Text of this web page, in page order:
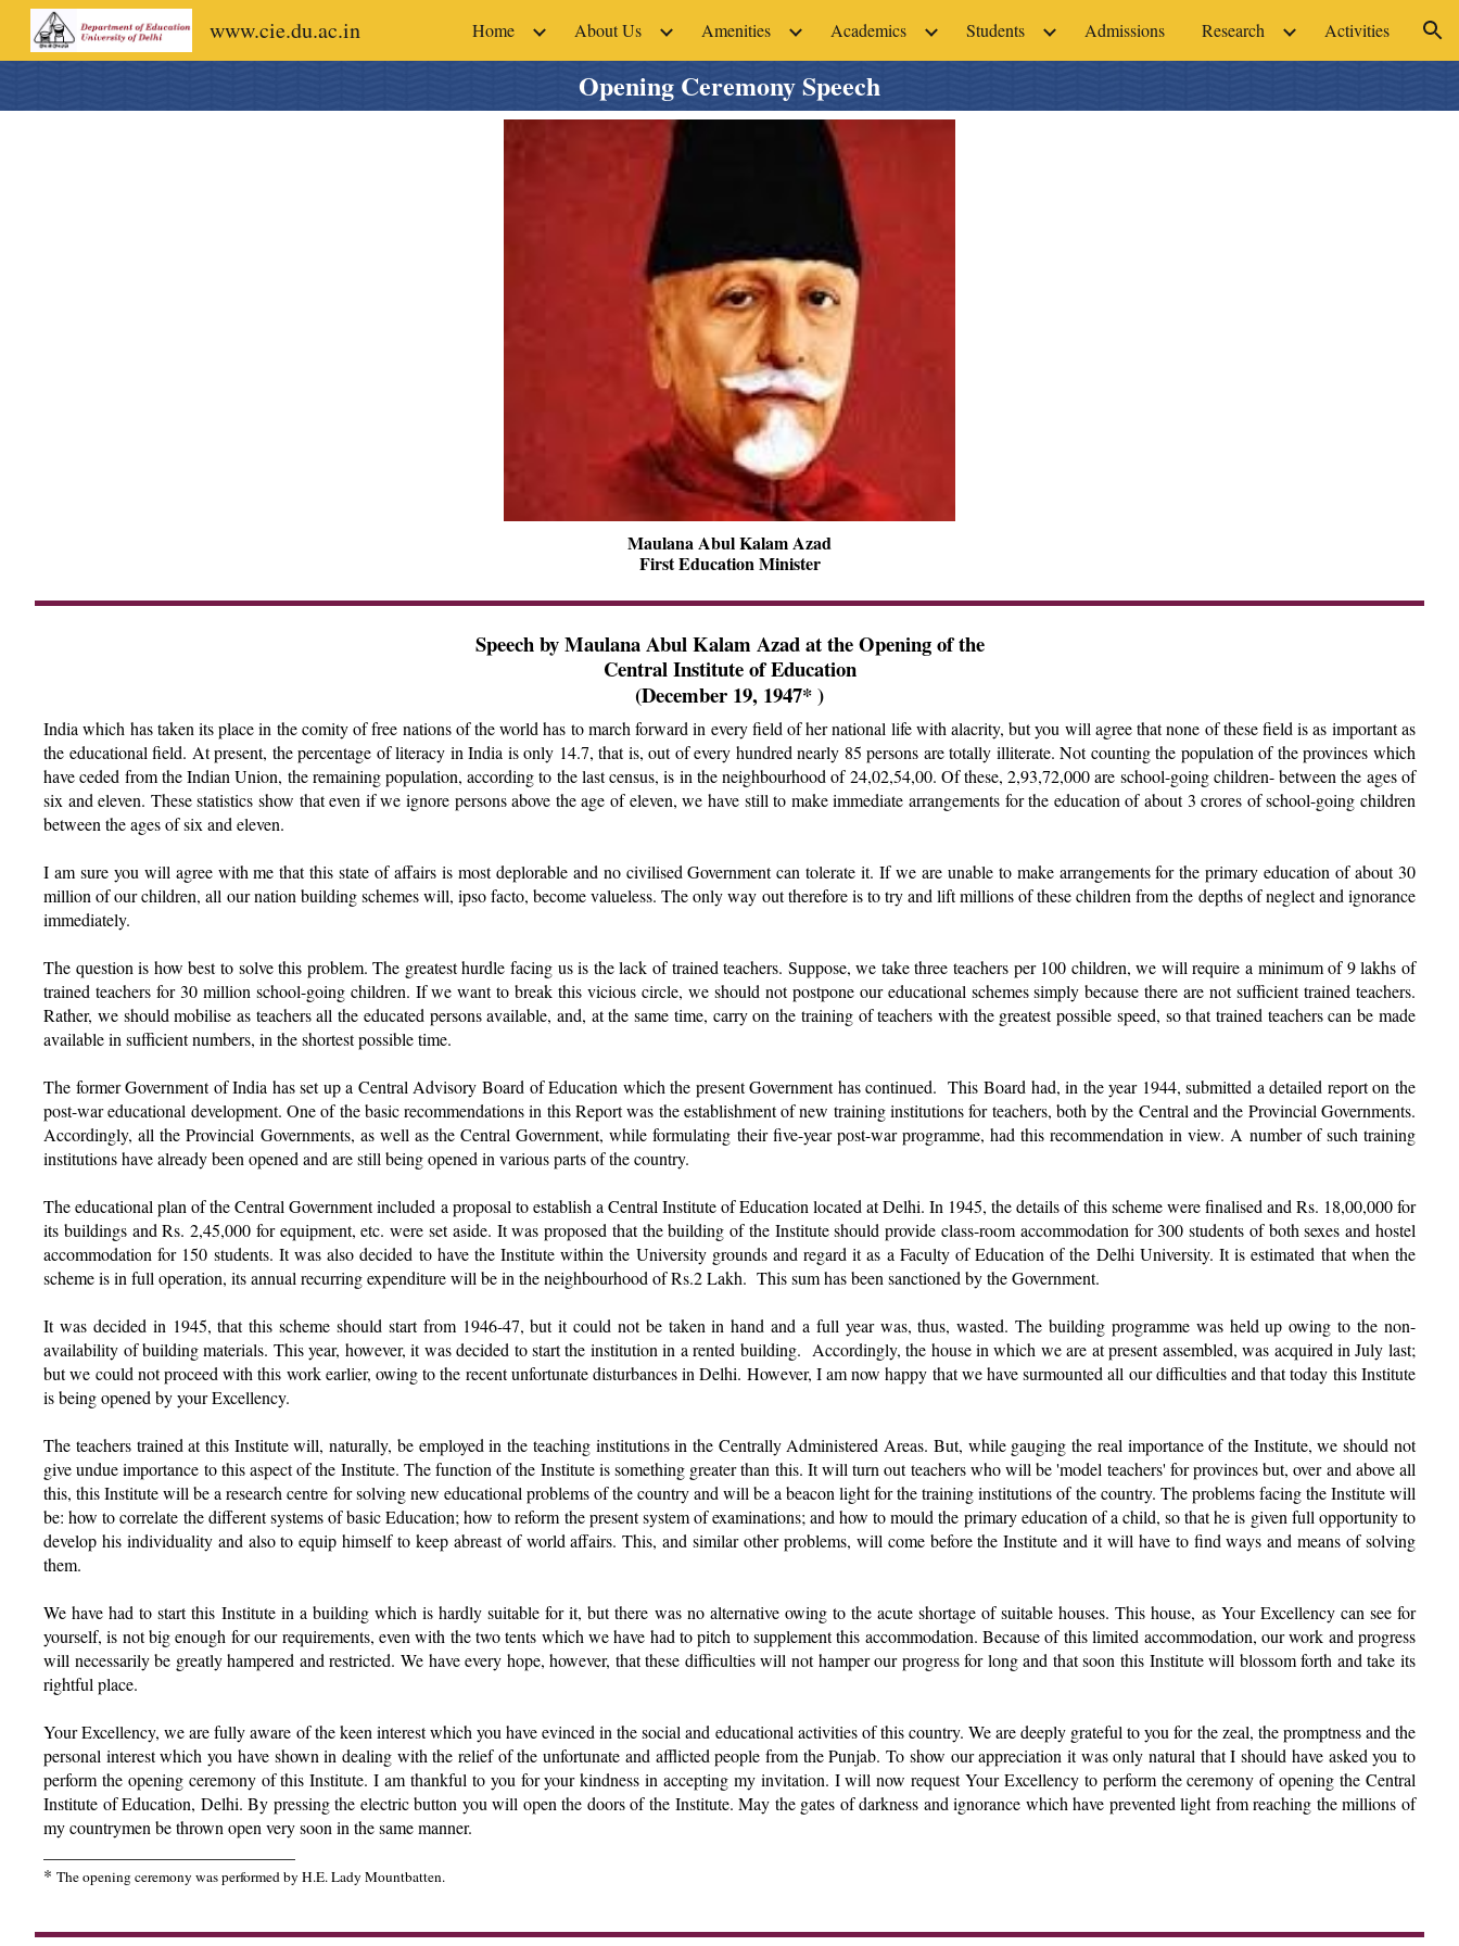
Skip to main content Skip to navigation
www.cie.du.ac.in Home About Us Amenities Academics Students Admissions Research Activities
Opening Ceremony Speech
Maulana Abul Kalam Azad
First Education Minister
Speech by Maulana Abul Kalam Azad at the Opening of the
Central Institute of Education
(December 19, 1947* )
India which has taken its place in the comity of free nations of the world has to march forward in every field of her national life with alacrity, but you will agree that none of these field is as important as
the educational field. At present, the percentage of literacy in India is only 14.7, that is, out of every hundred nearly 85 persons are totally illiterate. Not counting the population of the provinces which
have ceded from the Indian Union, the remaining population, according to the last census, is in the neighbourhood of 24,02,54,00. Of these, 2,93,72,000 are school-going children- between the ages of
six and eleven. These statistics show that even if we ignore persons above the age of eleven, we have still to make immediate arrangements for the education of about 3 crores of school-going children
between the ages of six and eleven.
I am sure you will agree with me that this state of affairs is most deplorable and no civilised Government can tolerate it. If we are unable to make arrangements for the primary education of about 30
million of our children, all our nation building schemes will, ipso facto, become valueless. The only way out therefore is to try and lift millions of these children from the depths of neglect and ignorance
immediately.
The question is how best to solve this problem. The greatest hurdle facing us is the lack of trained teachers. Suppose, we take three teachers per 100 children, we will require a minimum of 9 lakhs of
trained teachers for 30 million school-going children. If we want to break this vicious circle, we should not postpone our educational schemes simply because there are not sufficient trained teachers.
Rather, we should mobilise as teachers all the educated persons available, and, at the same time, carry on the training of teachers with the greatest possible speed, so that trained teachers can be made
available in sufficient numbers, in the shortest possible time.
The former Government of India has set up a Central Advisory Board of Education which the present Government has continued. This Board had, in the year 1944, submitted a detailed report on the
post-war educational development. One of the basic recommendations in this Report was the establishment of new training institutions for teachers, both by the Central and the Provincial Governments.
Accordingly, all the Provincial Governments, as well as the Central Government, while formulating their five-year post-war programme, had this recommendation in view. A number of such training
institutions have already been opened and are still being opened in various parts of the country.
The educational plan of the Central Government included a proposal to establish a Central Institute of Education located at Delhi. In 1945, the details of this scheme were finalised and Rs. 18,00,000 for
its buildings and Rs. 2,45,000 for equipment, etc. were set aside. It was proposed that the building of the Institute should provide class-room accommodation for 300 students of both sexes and hostel
accommodation for 150 students. It was also decided to have the Institute within the University grounds and regard it as a Faculty of Education of the Delhi University. It is estimated that when the
scheme is in full operation, its annual recurring expenditure will be in the neighbourhood of Rs.2 Lakh. This sum has been sanctioned by the Government.
It was decided in 1945, that this scheme should start from 1946-47, but it could not be taken in hand and a full year was, thus, wasted. The building programme was held up owing to the non-
availability of building materials. This year, however, it was decided to start the institution in a rented building. Accordingly, the house in which we are at present assembled, was acquired in July last;
but we could not proceed with this work earlier, owing to the recent unfortunate disturbances in Delhi. However, I am now happy that we have surmounted all our difficulties and that today this Institute
is being opened by your Excellency.
The teachers trained at this Institute will, naturally, be employed in the teaching institutions in the Centrally Administered Areas. But, while gauging the real importance of the Institute, we should not
give undue importance to this aspect of the Institute. The function of the Institute is something greater than this. It will turn out teachers who will be 'model teachers' for provinces but, over and above all
this, this Institute will be a research centre for solving new educational problems of the country and will be a beacon light for the training institutions of the country. The problems facing the Institute will
be: how to correlate the different systems of basic Education; how to reform the present system of examinations; and how to mould the primary education of a child, so that he is given full opportunity to
develop his individuality and also to equip himself to keep abreast of world affairs. This, and similar other problems, will come before the Institute and it will have to find ways and means of solving
them.
We have had to start this Institute in a building which is hardly suitable for it, but there was no alternative owing to the acute shortage of suitable houses. This house, as Your Excellency can see for
yourself, is not big enough for our requirements, even with the two tents which we have had to pitch to supplement this accommodation. Because of this limited accommodation, our work and progress
will necessarily be greatly hampered and restricted. We have every hope, however, that these difficulties will not hamper our progress for long and that soon this Institute will blossom forth and take its
rightful place.
Your Excellency, we are fully aware of the keen interest which you have evinced in the social and educational activities of this country. We are deeply grateful to you for the zeal, the promptness and the
personal interest which you have shown in dealing with the relief of the unfortunate and afflicted people from the Punjab. To show our appreciation it was only natural that I should have asked you to
perform the opening ceremony of this Institute. I am thankful to you for your kindness in accepting my invitation. I will now request Your Excellency to perform the ceremony of opening the Central
Institute of Education, Delhi. By pressing the electric button you will open the doors of the Institute. May the gates of darkness and ignorance which have prevented light from reaching the millions of
my countrymen be thrown open very soon in the same manner.
*The opening ceremony was performed by H.E. Lady Mountbatten.